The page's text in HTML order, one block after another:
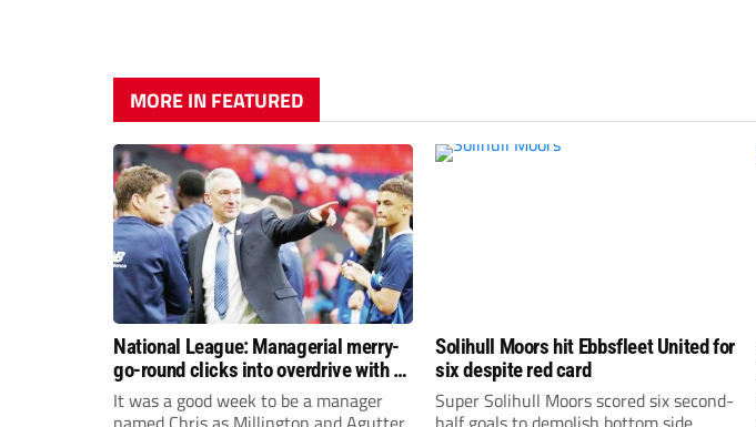
MORE IN FEATURED
National League: Managerial merry-
go-round clicks into overdrive with all
change at the top
It was a good week to be a manager
Solihull Moors hit Ebbsfleet United for
six despite red card
Super Solihull Moors scored six second-